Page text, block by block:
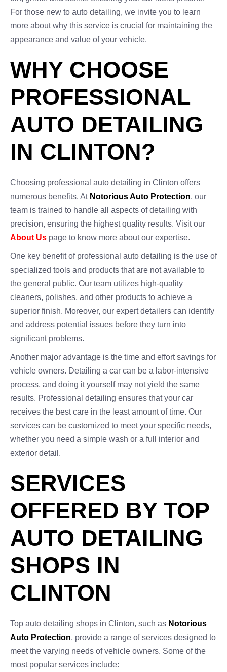
For those new to auto detailing, we invite you to learn
more about why this service is crucial for maintaining the
appearance and value of your vehicle.
WHY CHOOSE
PROFESSIONAL
AUTO DETAILING
IN CLINTON?
Choosing professional auto detailing in Clinton offers
numerous benefits. At Notorious Auto Protection, our
team is trained to handle all aspects of detailing with
precision, ensuring the highest quality results. Visit our
About Us page to know more about our expertise.
One key benefit of professional auto detailing is the use of
specialized tools and products that are not available to
the general public. Our team utilizes high-quality
cleaners, polishes, and other products to achieve a
superior finish. Moreover, our expert detailers can identify
and address potential issues before they turn into
significant problems.
Another major advantage is the time and effort savings for
vehicle owners. Detailing a car can be a labor-intensive
process, and doing it yourself may not yield the same
results. Professional detailing ensures that your car
receives the best care in the least amount of time. Our
services can be customized to meet your specific needs,
whether you need a simple wash or a full interior and
exterior detail.
SERVICES
OFFERED BY TOP
AUTO DETAILING
SHOPS IN
CLINTON
Top auto detailing shops in Clinton, such as Notorious
Auto Protection, provide a range of services designed to
meet the varying needs of vehicle owners. Some of the
most popular services include: